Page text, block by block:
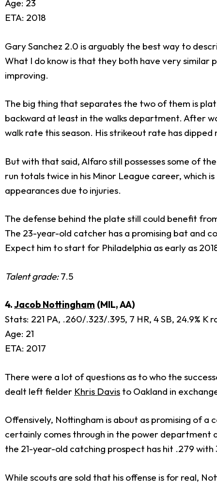
Age: 23
ETA: 2018
Gary Sanchez 2.0 is arguably the best way to
What I do know is that they both have very
improving.
The big thing that separates the two of them is
backward at least in the walks department. After
walk rate this season. His strikeout rate has dipped
But with that said, Alfaro still possesses some of
run totals twice in his Minor League career, which
appearances due to injuries.
The defense behind the plate still could benefit
The 23-year-old catcher has a promising bat and
Expect him to start for Philadelphia as early as
Talent grade:7.5
4.Jacob Nottingham (MIL, AA)
Stats: 221 PA, .260/.323/.395, 7 HR, 4 SB, 24.9% K
Age: 21
ETA: 2017
There were a lot of questions as to who the
dealt left fielder Khris Davis to Oakland in
Offensively, Nottingham is about as promising of a
certainly comes through in the power department
the 21-year-old catching prospect has hit .279
While scouts are sold that his offense is for real,